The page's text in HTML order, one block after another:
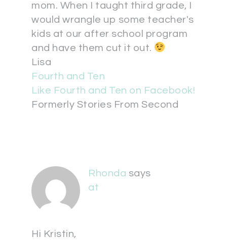
mom. When I taught third grade, I
would wrangle up some teacher's
kids at our after school program
and have them cut it out.
Lisa
Fourth and Ten
Like Fourth and Ten on Facebook!
Formerly Stories From Second
Rhonda says
at
Hi Kristin,